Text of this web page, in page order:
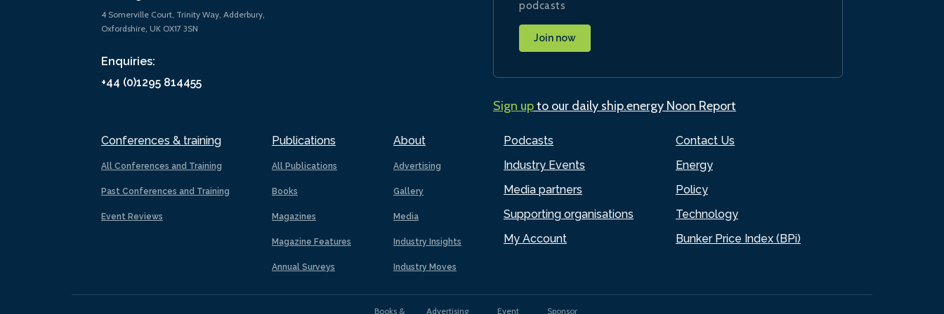
4 Somerville Court, Trinity Way, Adderbury,
Oxfordshire, UK OX17 3SN
Enquiries:
+44 (0)1295 814455
Conferences & training
All Conferences and Training
Past Conferences and Training
Event Reviews
Publications
All Publications
Books
Magazines
Magazine Features
Annual Surveys
About
Advertising
Gallery
Media
Industry Insights
Industry Moves
Podcasts
Industry Events
Media partners
Supporting organisations
My Account
Contact Us
Energy
Policy
Technology
Bunker Price Index (BPi)
podcasts
Join now
Sign upto our daily ship.energy Noon Report
Books & Advertising Event Sponsor